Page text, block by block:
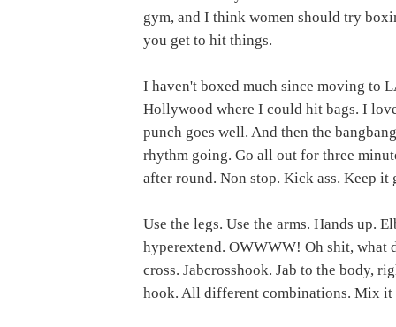
gym, and I think women should try
you get to hit things.
I haven't boxed much since moving to
Hollywood where I could hit bags. I
punch goes well. And then the
rhythm going. Go all out for three
after round. Non stop. Kick ass. Keep
Use the legs. Use the arms. Hands up.
hyperextend. OWWWW! Oh shit, what
cross. Jabcrosshook. Jab to the body,
hook. All different combinations. Mix it